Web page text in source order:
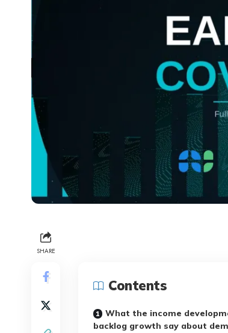
SHARE
Contents
What the income
backlog growth say about